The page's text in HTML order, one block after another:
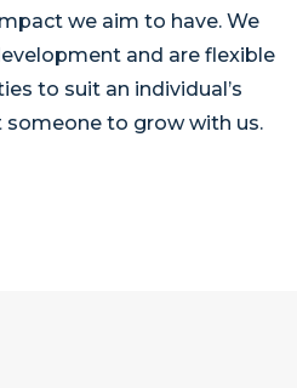
we aim to have. We
and are flexible
to suit an individual’s
someone to grow with us.